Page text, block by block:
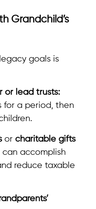
Grandchild’s
goals is
or lead trusts:
for a period, then
or charitable gifts
accomplish
reduce taxable